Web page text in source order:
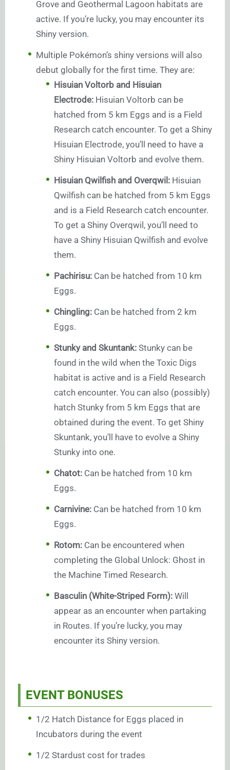
Grove and Geothermal Lagoon habitats are
active. If you’re lucky, you may encounter its
Shiny version.
Multiple Pokémon’s shiny versions will also
debut globally for the first time. They are:
Hisuian Voltorb and Hisuian
Electrode: Hisuian Voltorb can be
hatched from 5 km Eggs and is a Field
Research catch encounter. To get a Shiny
Hisuian Electrode, you’ll need to have a
Shiny Hisuian Voltorb and evolve them.
Hisuian Qwilfish and Overqwil: Hisuian
Qwilfish can be hatched from 5 km Eggs
and is a Field Research catch encounter.
To get a Shiny Overqwil, you’ll need to
have a Shiny Hisuian Qwilfish and evolve
them.
Pachirisu: Can be hatched from 10 km
Eggs.
Chingling: Can be hatched from 2 km
Eggs.
Stunky and Skuntank: Stunky can be
found in the wild when the Toxic Digs
habitat is active and is a Field Research
catch encounter. You can also (possibly)
hatch Stunky from 5 km Eggs that are
obtained during the event. To get Shiny
Skuntank, you’ll have to evolve a Shiny
Stunky into one.
Chatot: Can be hatched from 10 km
Eggs.
Carnivine: Can be hatched from 10 km
Eggs.
Rotom: Can be encountered when
completing the Global Unlock: Ghost in
the Machine Timed Research.
Basculin (White-Striped Form): Will
appear as an encounter when partaking
in Routes. If you’re lucky, you may
encounter its Shiny version.
EVENT BONUSES
1/2 Hatch Distance for Eggs placed in
Incubators during the event
1/2 Stardust cost for trades